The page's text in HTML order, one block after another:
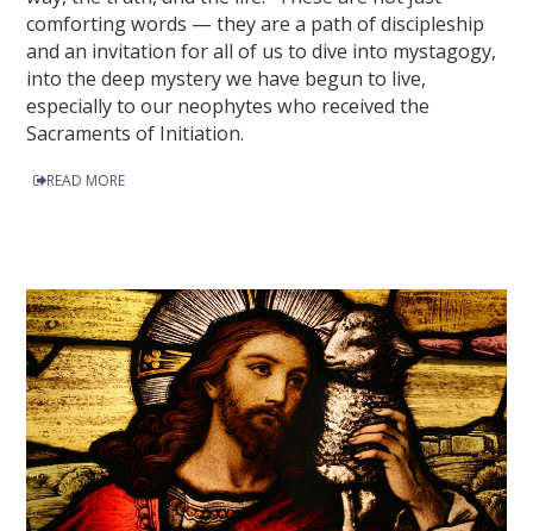
comforting words — they are a path of discipleship
and an invitation for all of us to dive into mystagogy,
into the deep mystery we have begun to live,
especially to our neophytes who received the
Sacraments of Initiation.
READ MORE